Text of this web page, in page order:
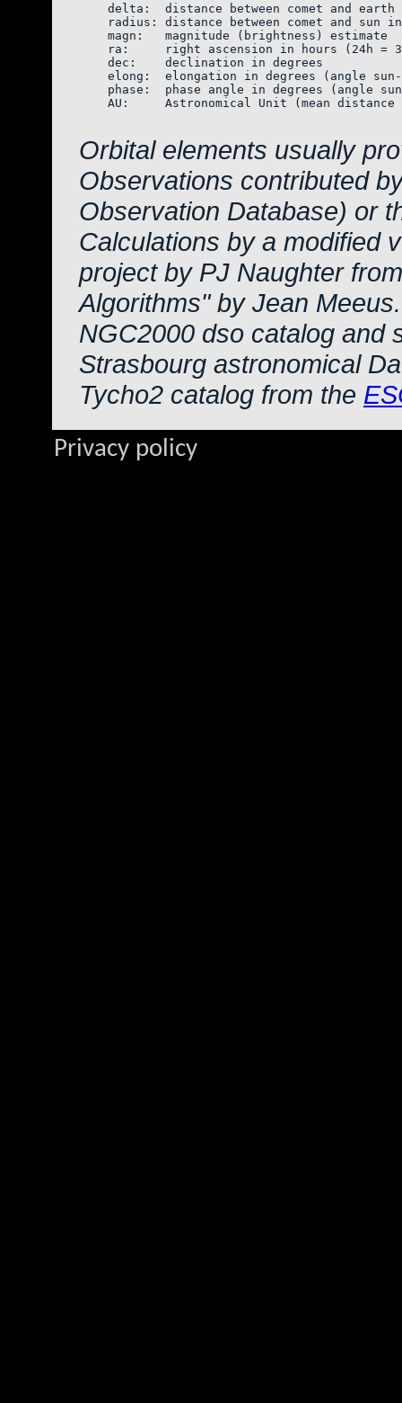
delta:  distance between comet and earth
radius: distance between comet and sun
magn:   magnitude (brightness)
ra:     right ascension in hours (24h =
    dec:    declination in degrees
elong:  elongation in degrees (angle
phase:  phase angle in degrees
AU:     Astronomical Unit (mean
Orbital elements usually
Observations contributed
Observation Database) or
Calculations by a modified
project by PJ Naughter
Algorithms" by Jean Meeus.
NGC2000 dso catalog and
Strasbourg astronomical
Tycho2 catalog from the
Privacy policy